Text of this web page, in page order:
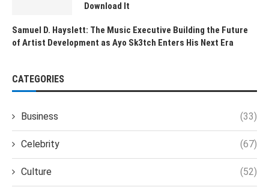
Download It
Samuel D. Hayslett: The Music Executive Building the Future
of Artist Development as Ayo Sk3tch Enters His Next Era
CATEGORIES
Business (33)
Celebrity (67)
Culture (52)